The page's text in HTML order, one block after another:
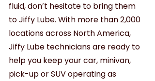
fluid, don’t hesitate to bring them
to Jiffy Lube. With more than 2,000
locations across North America,
Jiffy Lube technicians are ready to
help you keep your car, minivan,
pick-up or SUV operating as